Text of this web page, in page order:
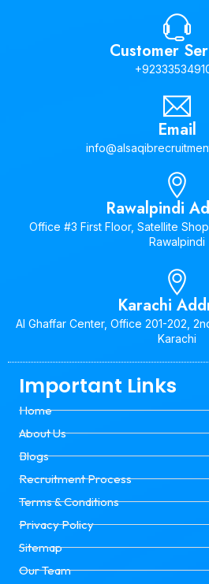
Customer
Email
Rawalpindi
Office #3 First Floor, Satellite
Rawalpindi
Karachi
Al Ghaffar Center, Office 201-202,
Karachi
Important Links
Home
About Us
Blogs
Recruitment Process
Terms & Conditions
Privacy Policy
Sitemap
Our Team